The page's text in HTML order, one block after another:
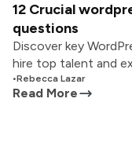
12 Crucial
questions
Discover key
hire top talent and
•Rebecca Lazar
Read More